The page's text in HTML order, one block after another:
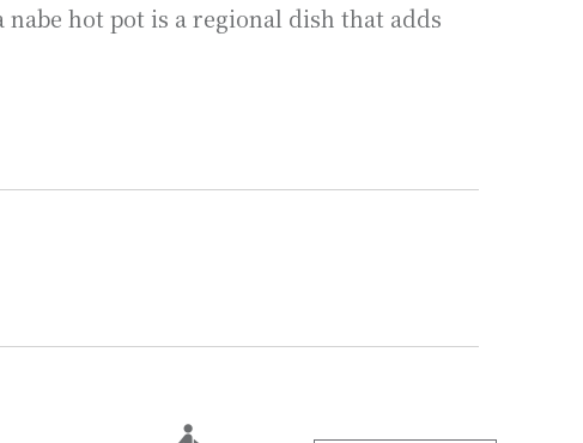
hot pot is a regional dish that adds